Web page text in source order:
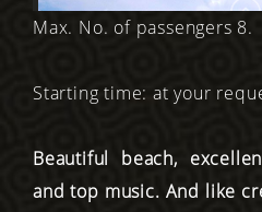
Max. No. of passengers 8.
Starting time: at your
Beautiful beach,
and top music. And like